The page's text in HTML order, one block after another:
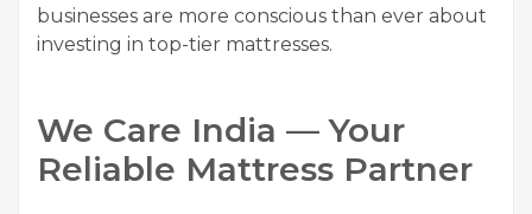
businesses are more conscious than ever about
investing in top-tier mattresses.
We Care India — Your
Reliable Mattress Partner